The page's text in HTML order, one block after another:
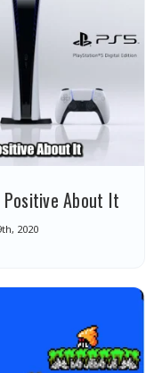
Positive About It
2020